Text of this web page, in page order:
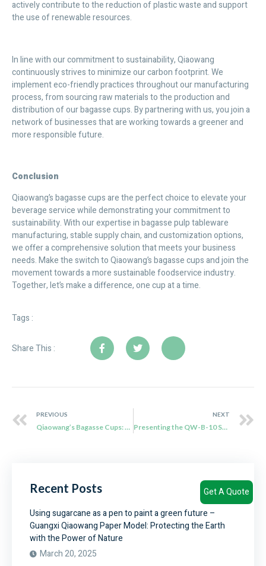
actively contribute to the reduction of plastic waste and support
the use of renewable resources.
In line with our commitment to sustainability, Qiaowang
continuously strives to minimize our carbon footprint. We
implement eco-friendly practices throughout our manufacturing
process, from sourcing raw materials to the production and
distribution of our bagasse cups. By partnering with us, you join a
network of businesses that are working towards a greener and
more responsible future.
Conclusion
Qiaowang’s bagasse cups are the perfect choice to elevate your
beverage service while demonstrating your commitment to
sustainability. With our expertise in bagasse pulp tableware
manufacturing, stable supply chain, and customization options,
we offer a comprehensive solution that meets your business
needs. Make the switch to Qiaowang’s bagasse cups and join the
movement towards a more sustainable foodservice industry.
Together, let’s make a difference, one cup at a time.
Tags :
Share This :
PREVIOUS
Qiaowang’s Bagasse Cups: The Sustainable Solution for Eco-Friendly Beverage Packaging
NEXT
Presenting the QW-B-10 Sugarcane Clamshell: An Eco-Friendly Lunchtime Partner
Recent Posts
Using sugarcane as a pen to paint a green future –
Guangxi Qiaowang Paper Model: Protecting the Earth
with the Power of Nature
March 20, 2025
Get A Quote